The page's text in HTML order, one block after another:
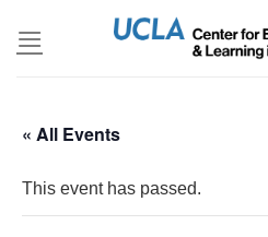
« All Events
This event has passed.